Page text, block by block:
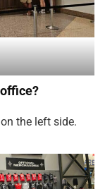
the left side.